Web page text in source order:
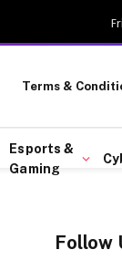
Terms &
Esports &
Gaming
Follow